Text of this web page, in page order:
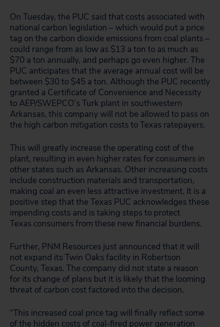
On Tuesday, the PUC said that costs associated with
national carbon legislation – which would put a price
tag on the carbon dioxide emissions from coal plants –
could range from as low as $13 a ton to as much as
$70 a ton annually, and perhaps go even higher. The
PUC anticipates that the average annual cost will be
between $30 to $45 a ton. Although the PUC recently
granted a Certificate of Convenience and Necessity
to AEP/SWEPCO’s Turk plant in southwestern
Arkansas, this company will not be allowed to pass on
the high carbon mitigation costs to Texas ratepayers.
This will greatly increase the operating cost of the
plant, resulting in even higher rates for consumers in
other states such as Arkansas. Other increasing costs
include construction materials and transportation,
making coal an even less attractive investment. It is a
positive step that the Texas PUC acknowledges these
impending costs and is taking steps to protect
Texas consumers from these new financial burdens.
Further, PNM Resources just announced that it will
not expand its Twin Oaks facility in Robertson
County, Texas. The company did not state a reason
for its change of plans but it is likely that the looming
threat of carbon cost factored into the decision.
“This increased coal price tag will finally reflect some
of the hidden costs of coal-fired power generation